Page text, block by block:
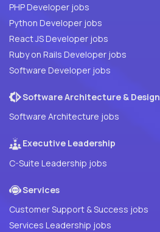
PHP Developer jobs
Python Developer jobs
React JS Developer jobs
Ruby on Rails Developer jobs
Software Developer jobs
Software Architecture & Design
Software Architecture jobs
Executive Leadership
C-Suite Leadership jobs
Services
Customer Support & Success jobs
Services Leadership jobs